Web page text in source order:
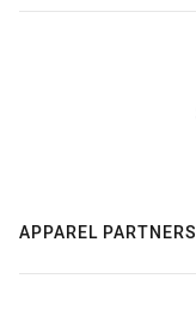
APPAREL PARTNERS